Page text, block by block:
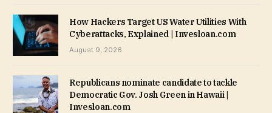
How Hackers Target US Water Utilities With
Cyberattacks, Explained | Invesloan.com
August 9, 2026
Republicans nominate candidate to tackle
Democratic Gov. Josh Green in Hawaii |
Invesloan.com